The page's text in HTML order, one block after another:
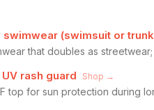
swimwear (swimsuit or
that doubles as
rash guard Shop →
top for sun protection during